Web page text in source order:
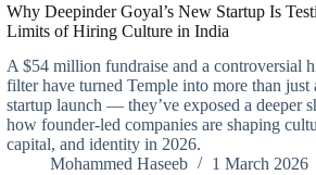
Why Deepinder Goyal’s New Startup Is
Limits of Hiring Culture in India
A $54 million fundraise and a controversial
filter have turned Temple into more than just
startup launch — they’ve exposed a deeper
how founder-led companies are shaping
capital, and identity in 2026.
Mohammed Haseeb
1 March 2026